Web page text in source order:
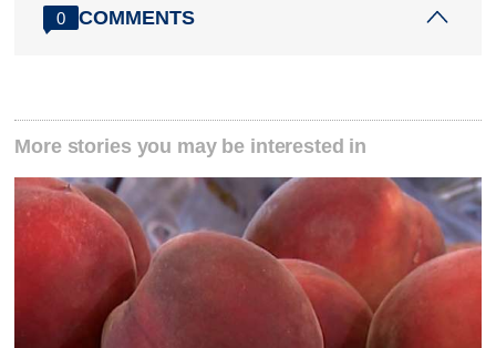
0 COMMENTS
More stories you may be interested in